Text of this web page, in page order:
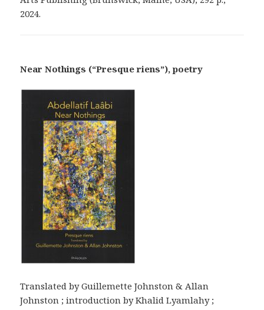
2024.
Near Nothings (“Presque riens”), poetry
Translated by Guillemette Johnston & Allan
Johnston ; introduction by Khalid Lyamlahy ;